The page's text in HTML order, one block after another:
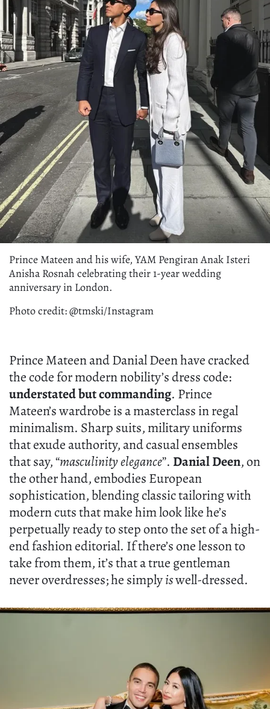
Prince Mateen and his wife, YAM Pengiran Anak Isteri
Anisha Rosnah celebrating their 1-year wedding
anniversary in London.
Photo credit: @tmski/Instagram
Prince Mateen and Danial Deen have cracked
the code for modern nobility’s dress code:
understated but commanding. Prince
Mateen’s wardrobe is a masterclass in regal
minimalism. Sharp suits, military uniforms
that exude authority, and casual ensembles
that say, “masculinity elegance”. Danial Deen, on
the other hand, embodies European
sophistication, blending classic tailoring with
modern cuts that make him look like he’s
perpetually ready to step onto the set of a high-
end fashion editorial. If there’s one lesson to
take from them, it’s that a true gentleman
never overdresses; he simplyiswell-dressed.